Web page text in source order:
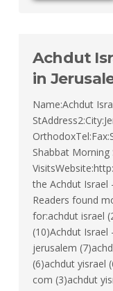
Achdut
in
Name:Achdut
Shabbat Morning
the Achdut Israel
Readers found
for:achdut israel
(10)Achdut Israel
jerusalem
(6)achdut yisrael
com (3)achdut